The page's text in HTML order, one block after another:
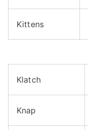
Kittens
Klatch
Knap